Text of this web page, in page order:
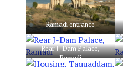
Ramadi entrance
Rear J-Dam Palace,
Ramadi